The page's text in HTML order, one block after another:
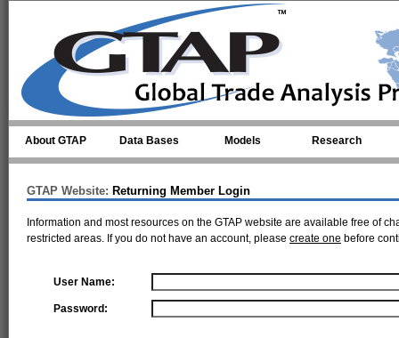
About GTAP Data Bases Models Research
GTAP Website: Returning Member Login
Information and most resources on the GTAP website are available free of
restricted areas. If you do not have an account, please create one before
User Name:
Password: